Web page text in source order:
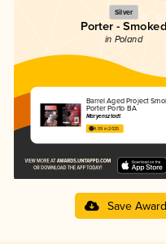
Silver
Porter - Smoked
in Poland
Barrel Aged Project
Porter Porto BA
Maryensztadt
4.09 in 2025
Save Award